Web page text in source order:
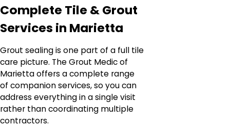
Complete Tile & Grout
Services in Marietta
Grout sealing is one part of a full tile
care picture. The Grout Medic of
Marietta offers a complete range
of companion services, so you can
address everything in a single visit
rather than coordinating multiple
contractors.